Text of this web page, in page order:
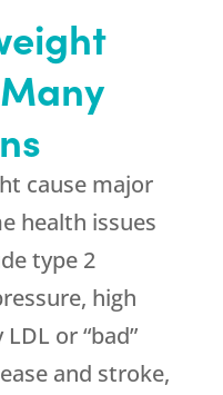
cause major
health issues
type 2
high
or “bad”
and stroke,